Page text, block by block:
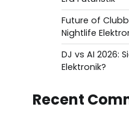
Future of
Nightlife
DJ vs AI 2026:
Elektronik?
Recent